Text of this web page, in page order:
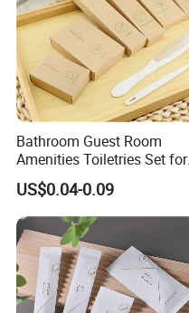
Bathroom Guest Room
Amenities Toiletries Set for
5 Star Luxury Hotel
US$0.04-0.09